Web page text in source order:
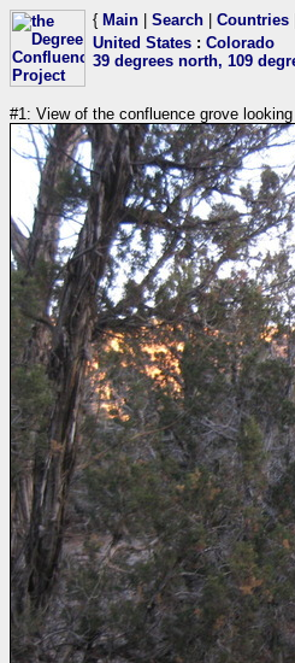
{ Main Search Countries
United States : Colorado
39 degrees north, 109
#1: View of the confluence grove